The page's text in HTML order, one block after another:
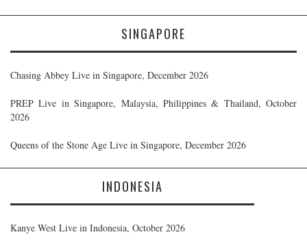
SINGAPORE
Chasing Abbey Live in Singapore, December 2026
PREP Live in Singapore, Malaysia, Philippines & Thailand, October
2026
Queens of the Stone Age Live in Singapore, December 2026
INDONESIA
Kanye West Live in Indonesia, October 2026